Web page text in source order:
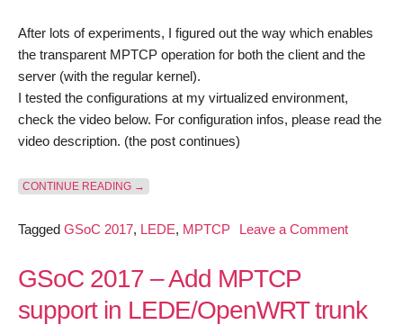
After lots of experiments, I figured out the way which enables
the transparent MPTCP operation for both the client and the
server (with the regular kernel).
I tested the configurations at my virtualized environment,
check the video below. For configuration infos, please read the
video description. (the post continues)
CONTINUE READING“GSOC 2017 – ADD MPTCP SUPPORT IN LEDE/
→
Tagged GSoC 2017, LEDE, MPTCP Leave a Commenton
Add
GSoC 2017 – Add MPTCP
support in LEDE/OpenWRT trunk